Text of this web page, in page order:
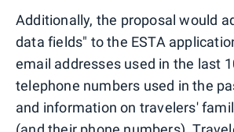
Additionally, the proposal would
data fields" to the ESTA
email addresses used in the last
telephone numbers used in the
and information on travelers'